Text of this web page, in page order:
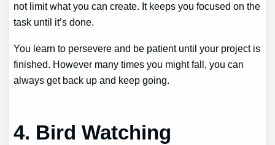
not limit what you can create. It keeps you focused on the
task until it’s done.
You learn to persevere and be patient until your project is
finished. However many times you might fall, you can
always get back up and keep going.
4. Bird Watching